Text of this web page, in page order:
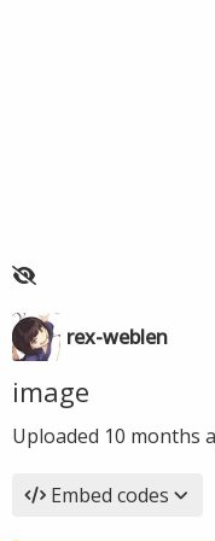
rex-weblen
image
Uploaded 10 months
Embed codes